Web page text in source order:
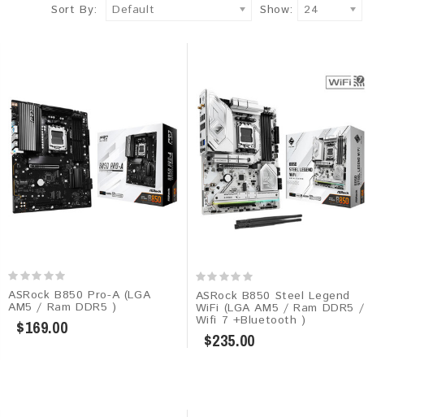
Sort By: Default Show: 24
ASRock B850 Pro-A (LGA
AM5 / Ram DDR5 )
$169.00
ASRock B850 Steel Legend
WiFi (LGA AM5 / Ram DDR5 /
Wifi 7 +Bluetooth )
$235.00